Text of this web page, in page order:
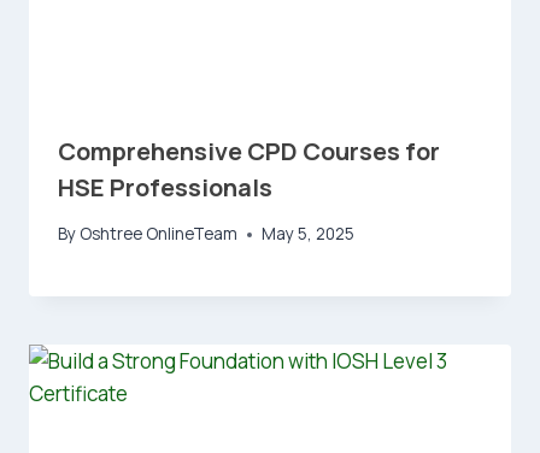
Comprehensive CPD Courses for
HSE Professionals
By Oshtree OnlineTeam May 5, 2025